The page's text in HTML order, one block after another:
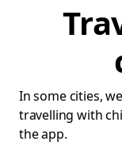
In some cities,
travelling with
the app.